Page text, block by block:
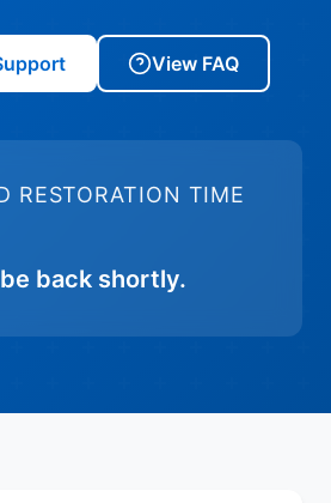
View FAQ
RESTORATION TIME
back shortly.